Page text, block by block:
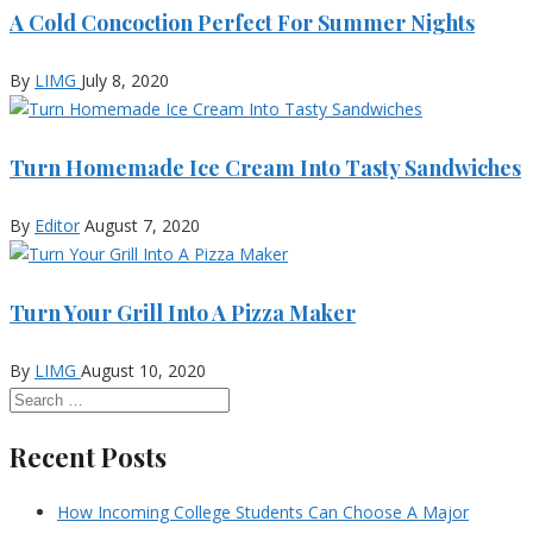
A Cold Concoction Perfect For Summer Nights
By LIMG July 8, 2020
Turn Homemade Ice Cream Into Tasty Sandwiches
By Editor August 7, 2020
Turn Your Grill Into A Pizza Maker
By LIMG August 10, 2020
Recent Posts
How Incoming College Students Can Choose A Major